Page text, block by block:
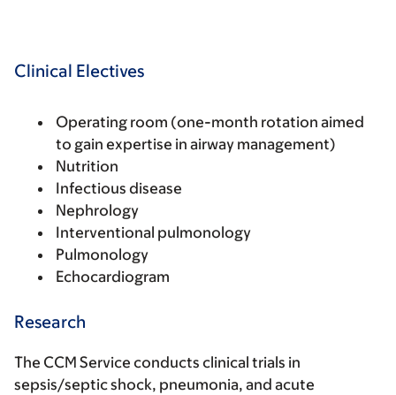
Clinical Electives
Operating room (one-month rotation aimed
to gain expertise in airway management)
Nutrition
Infectious disease
Nephrology
Interventional pulmonology
Pulmonology
Echocardiogram
Research
The CCM Service conducts clinical trials in
sepsis/septic shock, pneumonia, and acute